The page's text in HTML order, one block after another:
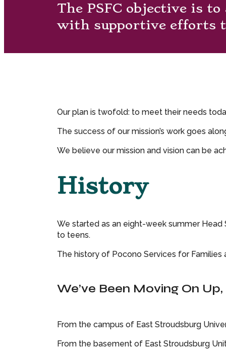
The PSFC objective is
with supportive efforts
Our plan is twofold: to meet their needs
The success of our mission’s work goes
We believe our mission and vision can be
History
We started as an eight-week summer Head
to teens.
The history of Pocono Services for Families
We’ve Been Moving On
From the campus of East Stroudsburg
From the basement of East Stroudsburg